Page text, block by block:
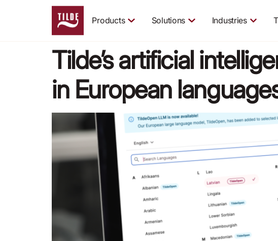
Products Solutions Industries
Tilde’s artificial
in European